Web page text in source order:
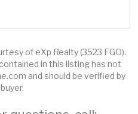
of eXp Realty (3523 FGO).
in this listing has not
and should be verified by